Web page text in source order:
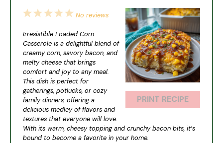
PRINT RECIPE
5
4
3
2
1
No reviews
Irresistible Loaded Corn
Casserole is a delightful blend of
creamy corn, savory bacon, and
melty cheese that brings
comfort and joy to any meal.
This dish is perfect for
gatherings, potlucks, or cozy
family dinners, offering a
delicious medley of flavors and
textures that everyone will love.
With its warm, cheesy topping and crunchy bacon bits, it’s
bound to become a favorite in your home.